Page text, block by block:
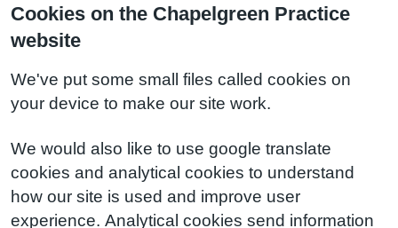
Cookies on the Chapelgreen Practice
website
We've put some small files called cookies on
your device to make our site work.
We would also like to use google translate
cookies and analytical cookies to understand
how our site is used and improve user
experience. Analytical cookies send information